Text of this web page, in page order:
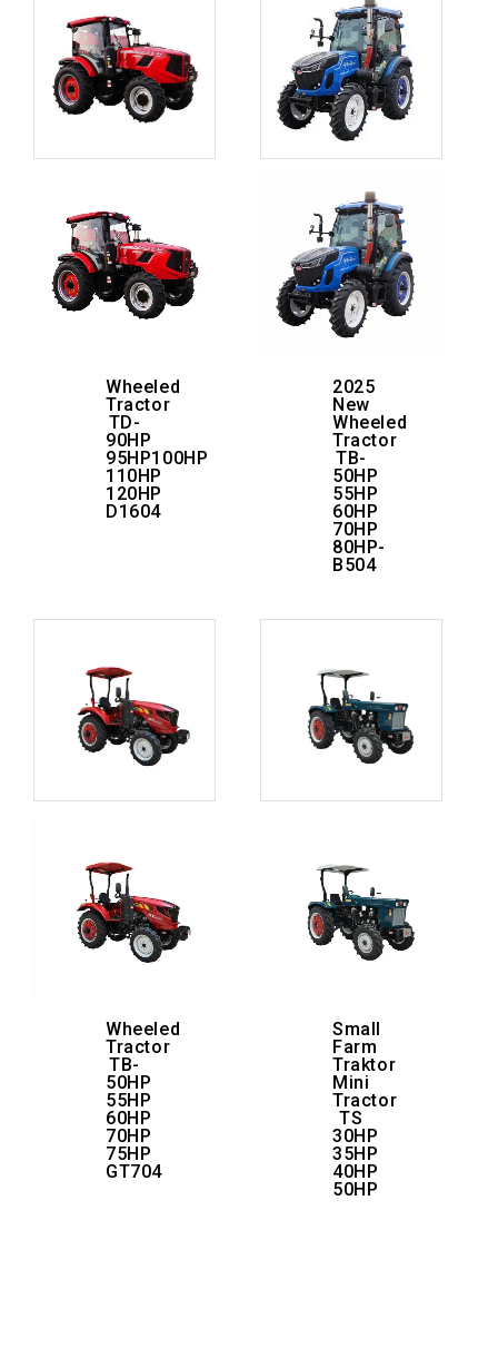
Wheeled
Tractor
TD-
90HP
95HP100HP
110HP
120HP
D1604
2025
New
Wheeled
Tractor
TB-
50HP
55HP
60HP
70HP
80HP-
B504
Wheeled
Tractor
TB-
50HP
55HP
60HP
70HP
75HP
GT704
Small
Farm
Traktor
Mini
Tractor
TS
30HP
35HP
40HP
50HP